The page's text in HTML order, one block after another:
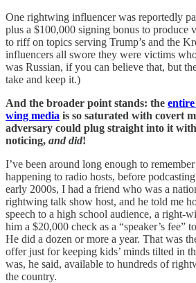
One rightwing influencer was reportedly
plus a $100,000 signing bonus to produce
to riff on topics serving Trump’s and the
influencers all swore they were victims
was Russian, if you can believe that, but
take and keep it.)
And the broader point stands: the entire
wing media is so saturated with covert
adversary could plug straight into it
noticing, and did!
I’ve been around long enough to
happening to radio hosts, before
early 2000s, I had a friend who was a
rightwing talk show host, and he told me
speech to a high school audience, a right-
him a $20,000 check as a “speaker’s fee”
He did a dozen or more a year. That was
offer just for keeping kids’ minds tilted in
was, he said, available to hundreds of
the country.